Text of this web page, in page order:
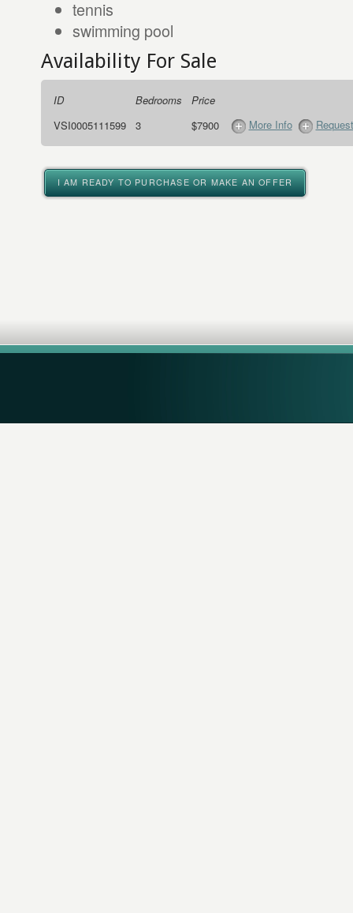
tennis
swimming pool
Availability For Sale
ID Bedrooms
Price
VSI0005111599
3 $7900 More Info
I AM READY TO PURCHASE OR MAKE AN OFFER